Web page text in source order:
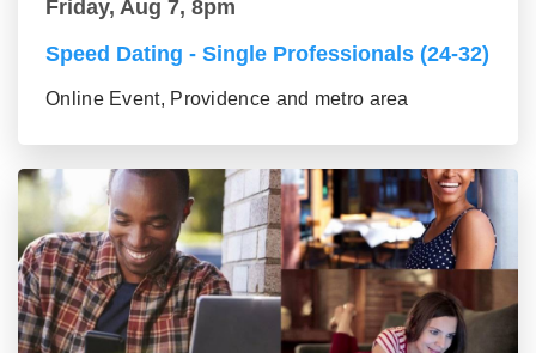
Friday, Aug 7, 8pm
Speed Dating - Single Professionals (24-32)
Online Event, Providence and metro area